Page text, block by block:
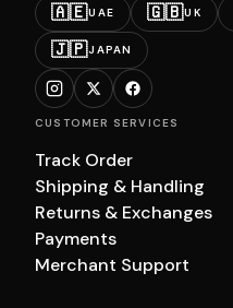
🇦🇪UAE 🇬🇧UK
🇯🇵JAPAN
CUSTOMER SERVICES
Track Order
Shipping & Handling
Returns & Exchanges
Payments
Merchant Support